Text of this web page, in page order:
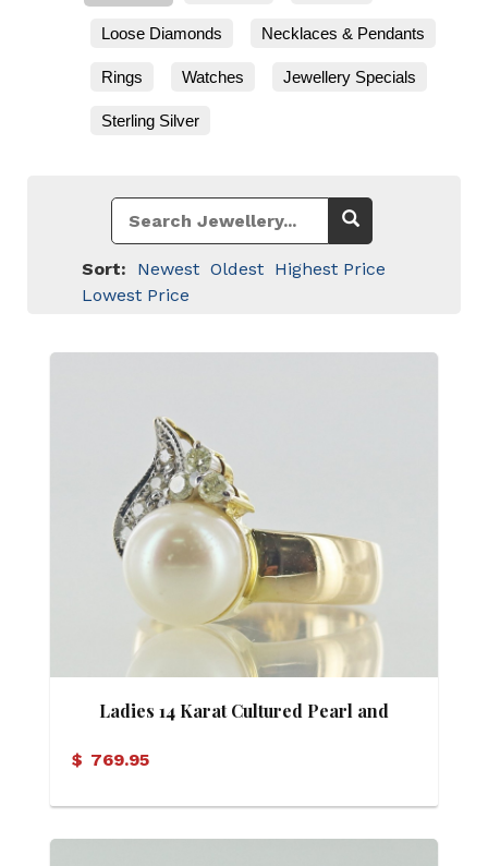
Loose Diamonds Necklaces & Pendants
Rings Watches Jewellery Specials
Sterling Silver
Sort: Newest Oldest Highest Price
Lowest Price
Ladies 14 Karat Cultured Pearl and
$ 769.95